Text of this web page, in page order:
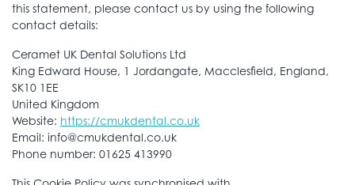
this statement, please contact us by using the following
contact details:
Ceramet UK Dental Solutions Ltd
King Edward House, 1 Jordangate, Macclesfield, England,
SK10 1EE
United Kingdom
Website: https://cmukdental.co.uk
Email: info@cmukdental.co.uk
Phone number: 01625 413990